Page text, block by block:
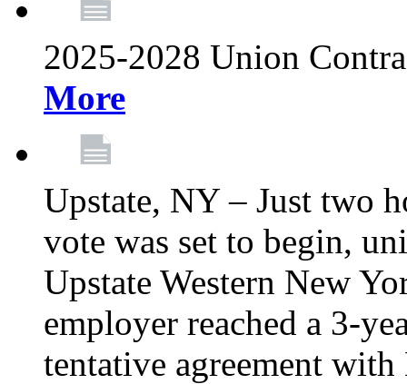
2025-2028 Union
More
Upstate, NY – Just two
vote was set to begin,
Upstate Western New
employer reached a 3-
tentative agreement